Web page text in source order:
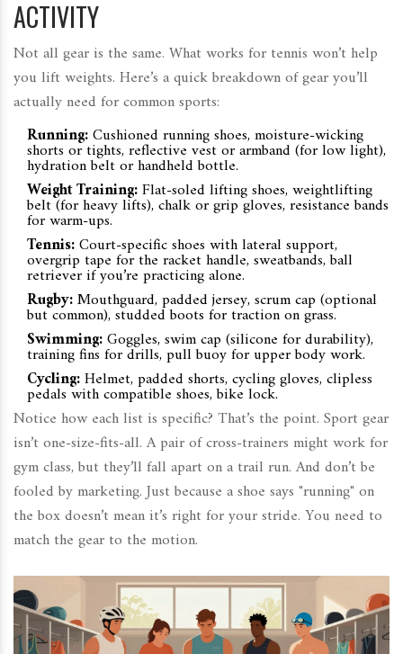
ACTIVITY
Not all gear is the same. What works for tennis won’t help
you lift weights. Here’s a quick breakdown of gear you’ll
actually need for common sports:
Running:Cushioned running shoes, moisture-wicking
shorts or tights, reflective vest or armband (for low light),
hydration belt or handheld bottle.
Weight Training:Flat-soled lifting shoes, weightlifting
belt (for heavy lifts), chalk or grip gloves, resistance bands
for warm-ups.
Tennis:Court-specific shoes with lateral support,
overgrip tape for the racket handle, sweatbands, ball
retriever if you’re practicing alone.
Rugby:Mouthguard, padded jersey, scrum cap (optional
but common), studded boots for traction on grass.
Swimming:Goggles, swim cap (silicone for durability),
training fins for drills, pull buoy for upper body work.
Cycling:Helmet, padded shorts, cycling gloves, clipless
pedals with compatible shoes, bike lock.
Notice how each list is specific? That’s the point. Sport gear
isn’t one-size-fits-all. A pair of cross-trainers might work for
gym class, but they’ll fall apart on a trail run. And don’t be
fooled by marketing. Just because a shoe says "running" on
the box doesn’t mean it’s right for your stride. You need to
match the gear to the motion.